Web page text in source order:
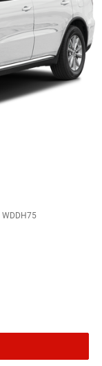
WDDH75